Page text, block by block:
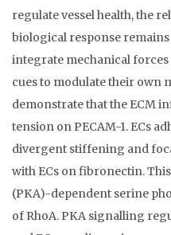
regulate vessel health, the
biological response remains
integrate mechanical
cues to modulate their own
demonstrate that the ECM
tension on PECAM-1. ECs
divergent stiffening and
with ECs on fibronectin.
(PKA)-dependent serine
of RhoA. PKA signalling